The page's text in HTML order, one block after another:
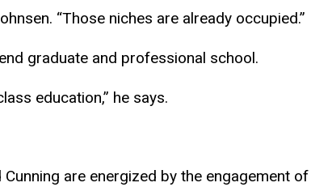
“Those niches are already occupied.”
graduate and professional school.
education,” he says.
are energized by the engagement of